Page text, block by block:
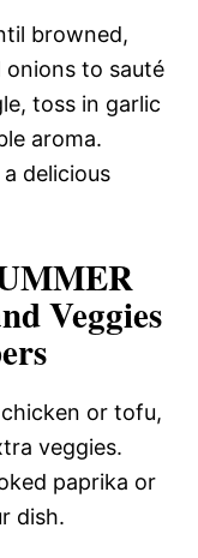
browned,
onions to sauté
toss in garlic
aroma.
delicious
Veggies
or tofu,
veggies.
paprika or
dish.